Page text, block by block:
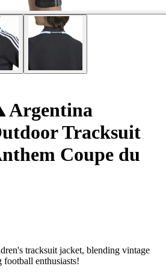
Argentina
Tracksuit
Coupe du
tracksuit jacket, blending vintage
enthusiasts!